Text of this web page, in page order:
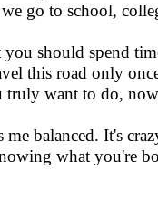
go to school,
should spend
this road only
truly want to do,
balanced. It's
what you're